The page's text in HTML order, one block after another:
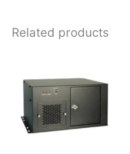
Related products